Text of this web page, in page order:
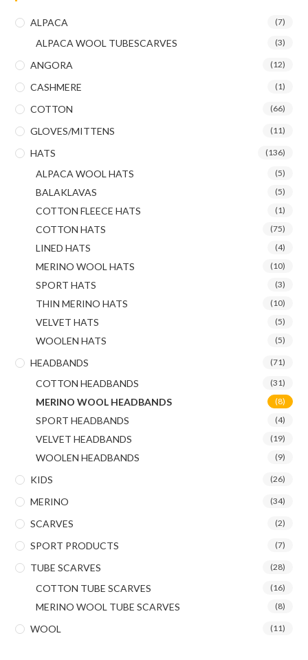
ALPACA (7)
ALPACA WOOL TUBESCARVES (3)
ANGORA (12)
CASHMERE (1)
COTTON (66)
GLOVES/MITTENS (11)
HATS (136)
ALPACA WOOL HATS (5)
BALAKLAVAS (5)
COTTON FLEECE HATS (1)
COTTON HATS (75)
LINED HATS (4)
MERINO WOOL HATS (10)
SPORT HATS (3)
THIN MERINO HATS (10)
VELVET HATS (5)
WOOLEN HATS (5)
HEADBANDS (71)
COTTON HEADBANDS (31)
MERINO WOOL HEADBANDS (8)
SPORT HEADBANDS (4)
VELVET HEADBANDS (19)
WOOLEN HEADBANDS (9)
KIDS (26)
MERINO (34)
SCARVES (2)
SPORT PRODUCTS (7)
TUBE SCARVES (28)
COTTON TUBE SCARVES (16)
MERINO WOOL TUBE SCARVES (8)
WOOL (11)